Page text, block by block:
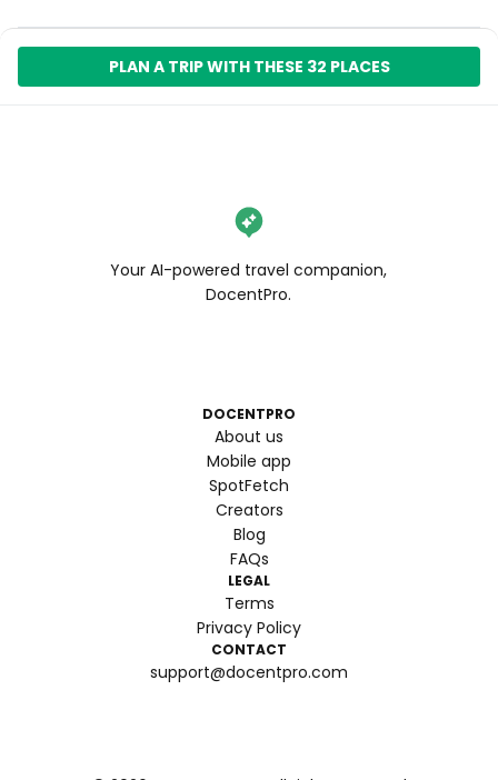
PLAN A TRIP WITH THESE 32 PLACES
Your AI-powered travel companion,
DocentPro.
DOCENTPRO
About us
Mobile app
SpotFetch
Creators
Blog
FAQs
LEGAL
Terms
Privacy Policy
CONTACT
support@docentpro.com